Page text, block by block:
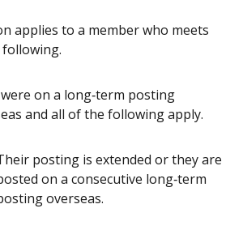
applies to a member who meets
on a long‑term posting
and all of the following apply.
posting is extended or they are
on a consecutive long‑term
overseas.